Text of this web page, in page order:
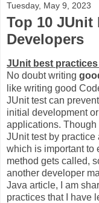
Tuesday, May 9, 2023
Top 10 JUnit
Developers
JUnit best
No doubt writing
like writing good
JUnit test can
initial development
applications.
JUnit test by
which is important to
method gets called,
another developer
Java article, I am
practices that I have